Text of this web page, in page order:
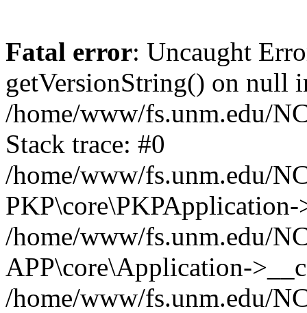
Fatal error: Uncaught
getVersionString() on null
/home/www/fs.unm.edu/
Stack trace: #0
/home/www/fs.unm.edu/
/home/www/fs.unm.edu/
APP\core\Application-
/home/www/fs.unm.edu/